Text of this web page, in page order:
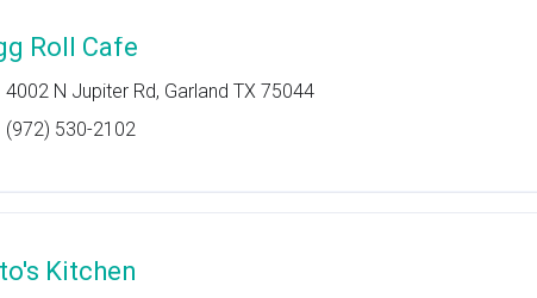
Roll Cafe
4002 N Jupiter Rd, Garland TX 75044
(972) 530-2102
Kitchen